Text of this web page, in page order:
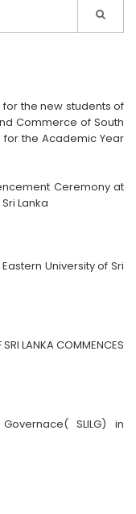
the new students of
Commerce of South
for the Academic Year
Ceremony at
Lanka
University of Sri
SRI LANKA COMMENCES
SLILG) in